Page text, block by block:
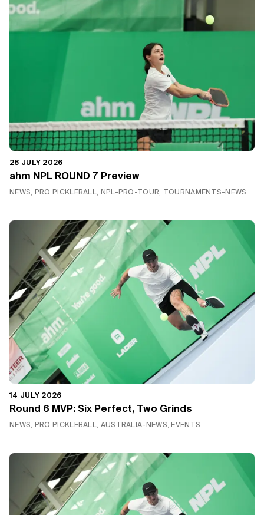
28 JULY 2026
ahm NPL ROUND 7 Preview
NEWS, PRO PICKLEBALL, NPL-PRO-TOUR, TOURNAMENTS-NEWS
14 JULY 2026
Round 6 MVP: Six Perfect, Two Grinds
NEWS, PRO PICKLEBALL, AUSTRALIA-NEWS, EVENTS